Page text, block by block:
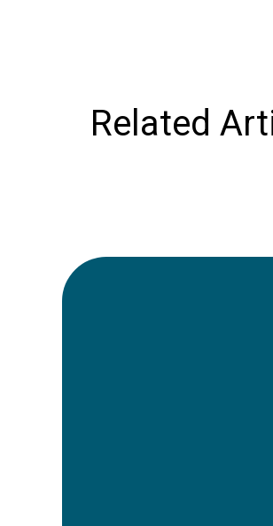
Related
Easy Guide to